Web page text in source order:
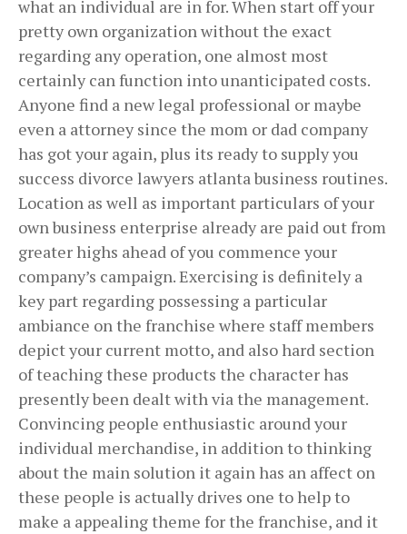
what an individual are in for. When start off your
pretty own organization without the exact
regarding any operation, one almost most
certainly can function into unanticipated costs.
Anyone find a new legal professional or maybe
even a attorney since the mom or dad company
has got your again, plus its ready to supply you
success divorce lawyers atlanta business routines.
Location as well as important particulars of your
own business enterprise already are paid out from
greater highs ahead of you commence your
company’s campaign. Exercising is definitely a
key part regarding possessing a particular
ambiance on the franchise where staff members
depict your current motto, and also hard section
of teaching these products the character has
presently been dealt with via the management.
Convincing people enthusiastic around your
individual merchandise, in addition to thinking
about the main solution it again has an affect on
these people is actually drives one to help to
make a appealing theme for the franchise, and it